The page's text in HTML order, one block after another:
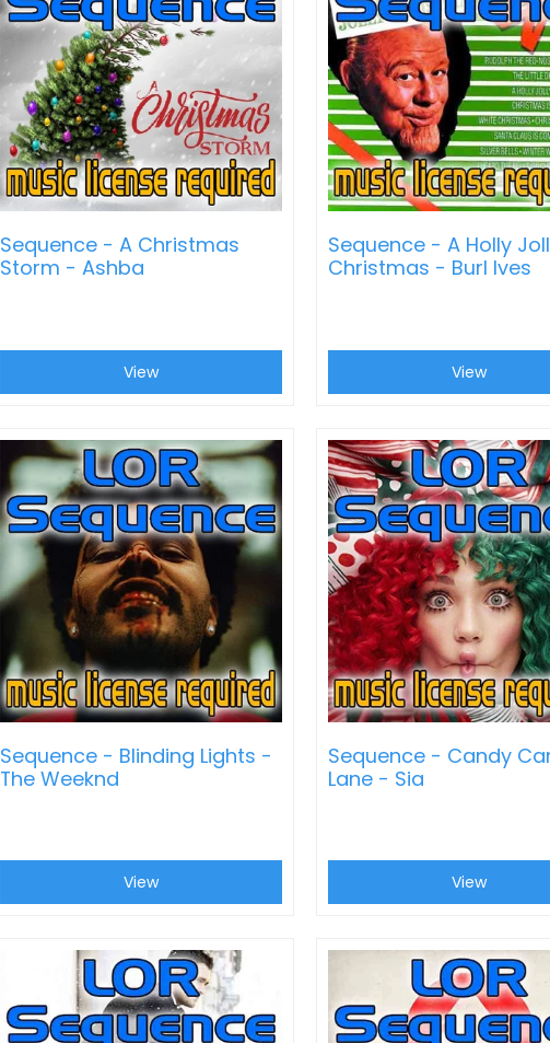
Sequence - A Christmas
Storm - Ashba
View
Sequence - A Holly
Christmas - Burl Ives
View
Sequence - Blinding Lights -
The Weeknd
View
Sequence - Candy
Lane - Sia
View